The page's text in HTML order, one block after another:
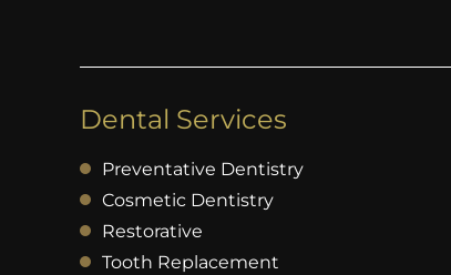
Dental Services
Preventative Dentistry
Cosmetic Dentistry
Restorative
Tooth Replacement